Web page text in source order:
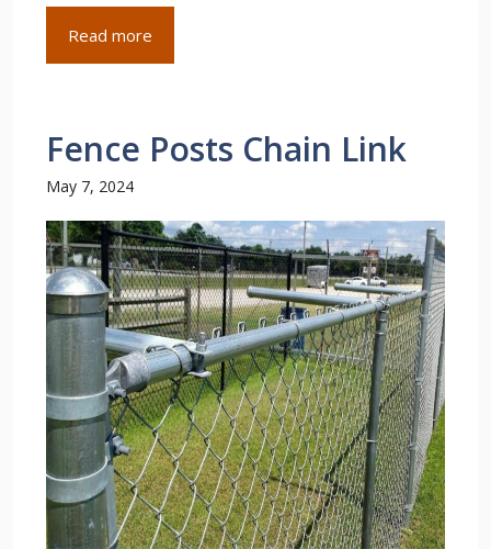
Read more
Fence Posts Chain Link
May 7, 2024